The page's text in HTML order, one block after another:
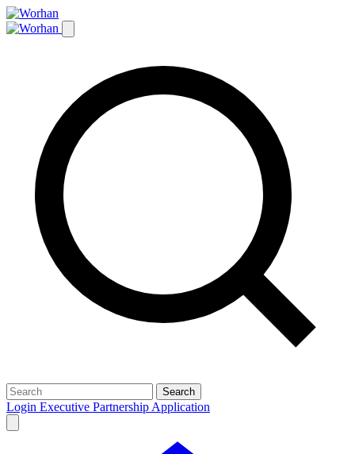
Search
Login Executive Partnership Application